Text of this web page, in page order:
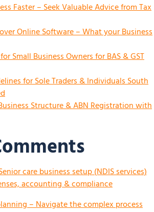
Faster – Seek Valuable Advice from Tax
Online Software – What your Business
Small Business Owners for BAS & GST
for Sole Traders & Individuals South
Structure & ABN Registration with
care business setup (NDIS services)
accounting & compliance
– Navigate the complex process